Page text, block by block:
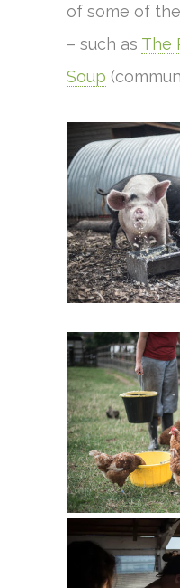
of some of
– such as The
Soup